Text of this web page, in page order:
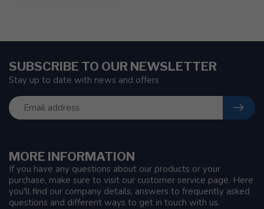
MORE INFORMATION
If you have any questions about our products or your
purchase, make sure to visit our customer service page. Here
you'll find our company details, answers to frequently asked
questions and different ways to get in touch with us.
SUBSCRIBE TO OUR NEWSLETTER
Stay up to date with news and offers